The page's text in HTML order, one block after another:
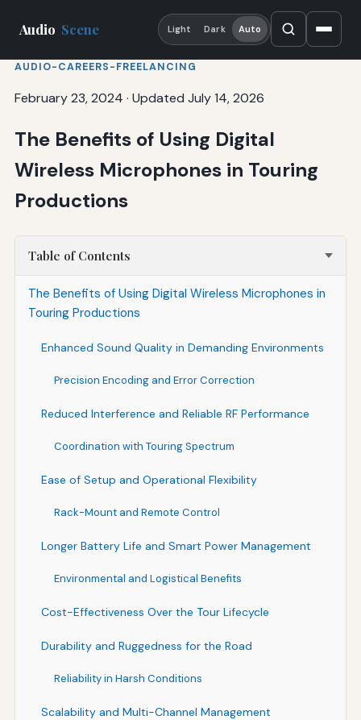
Audio Scene Light Dark Auto
AUDIO-CAREERS-FREELANCING
February 23, 2024 · Updated July 14, 2026
The Benefits of Using Digital
Wireless Microphones in Touring
Productions
Table of Contents
The Benefits of Using Digital Wireless Microphones in
Touring Productions
Enhanced Sound Quality in Demanding Environments
Precision Encoding and Error Correction
Reduced Interference and Reliable RF Performance
Coordination with Touring Spectrum
Ease of Setup and Operational Flexibility
Rack-Mount and Remote Control
Longer Battery Life and Smart Power Management
Environmental and Logistical Benefits
Cost-Effectiveness Over the Tour Lifecycle
Durability and Ruggedness for the Road
Reliability in Harsh Conditions
Scalability and Multi-Channel Management